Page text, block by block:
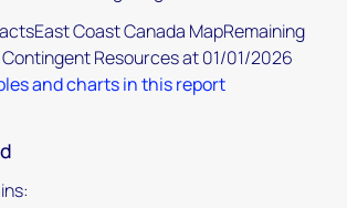
Coast Canada MapRemaining
Resources at 01/01/2026
and charts in this report